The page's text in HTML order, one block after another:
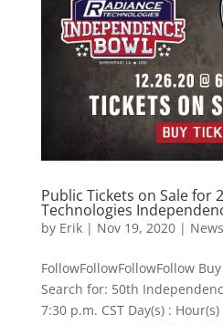
Public Tickets on Sale for
Technologies
by Erik| Nov 19, 2020| News
FollowFollowFollowFollow
Search for: 50th
7:30 p.m. CST Day(s) :